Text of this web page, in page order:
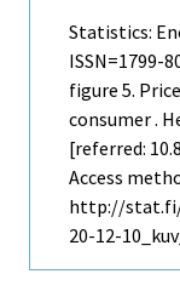
Statistics:
ISSN=1799-
figure 5.
consumer .
[referred:
Access
http://stat.fi/
20-12-